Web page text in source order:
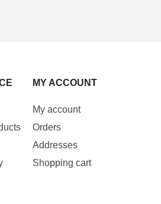
MY ACCOUNT
My account
Orders
Addresses
Shopping cart